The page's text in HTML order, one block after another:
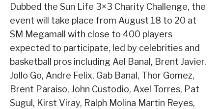
Dubbed the Sun Life 3×3 Charity Challenge, the
event will take place from August 18 to 20 at
SM Megamall with close to 400 players
expected to participate, led by celebrities and
basketball pros including Ael Banal, Brent Javier,
Jollo Go, Andre Felix, Gab Banal, Thor Gomez,
Brent Paraiso, John Custodio, Axel Torres, Pat
Sugul, Kirst Viray, Ralph Molina Martin Reyes,